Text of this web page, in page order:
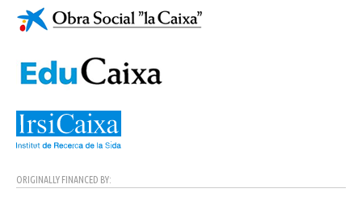
ORIGINALLY FINANCED BY: